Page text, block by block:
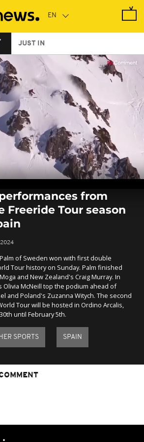
JUST IN
from
Freeride Tour season
of Sweden won with first double
Tour history on Sunday. Palm finished
and New Zealand's Craig Murray. In
Olivia McNeill top the podium ahead of
and Poland's Zuzanna Witych. The second
Tour will be hosted in Ordino Arcalis,
until February 5th.
SPORTS SPAIN